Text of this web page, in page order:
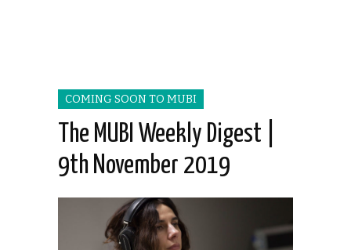
COMING SOON TO MUBI
The MUBI Weekly Digest |
9th November 2019